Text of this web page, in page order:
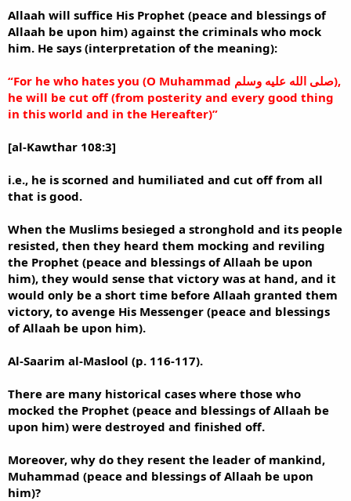
Allaah will suffice His Prophet (peace and blessings of
Allaah be upon him) against the criminals who mock
him. He says (interpretation of the meaning):
“For he who hates you (O Muhammad صلى الله عليه وسلم),
he will be cut off (from posterity and every good thing
in this world and in the Hereafter)”
[al-Kawthar 108:3]
i.e., he is scorned and humiliated and cut off from all
that is good.
When the Muslims besieged a stronghold and its people
resisted, then they heard them mocking and reviling
the Prophet (peace and blessings of Allaah be upon
him), they would sense that victory was at hand, and it
would only be a short time before Allaah granted them
victory, to avenge His Messenger (peace and blessings
of Allaah be upon him).
Al-Saarim al-Maslool (p. 116-117).
There are many historical cases where those who
mocked the Prophet (peace and blessings of Allaah be
upon him) were destroyed and finished off.
Moreover, why do they resent the leader of mankind,
Muhammad (peace and blessings of Allaah be upon
him)?